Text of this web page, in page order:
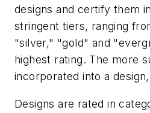
designs and certify them
stringent tiers, ranging
"silver," "gold" and
highest rating. The more
incorporated into a
Designs are rated in